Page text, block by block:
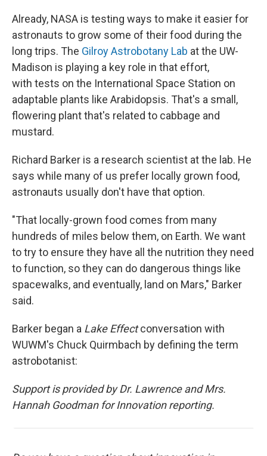
Already, NASA is testing ways to make it easier for
astronauts to grow some of their food during the
long trips. The Gilroy Astrobotany Lab at the UW-
Madison is playing a key role in that effort,
with tests on the International Space Station on
adaptable plants like Arabidopsis. That's a small,
flowering plant that's related to cabbage and
mustard.
Richard Barker is a research scientist at the lab. He
says while many of us prefer locally grown food,
astronauts usually don't have that option.
"That locally-grown food comes from many
hundreds of miles below them, on Earth. We want
to try to ensure they have all the nutrition they need
to function, so they can do dangerous things like
spacewalks, and eventually, land on Mars," Barker
said.
Barker began a Lake Effectconversation with
WUWM's Chuck Quirmbach by defining the term
astrobotanist:
Support is provided by Dr. Lawrence and Mrs.
Hannah Goodman for Innovation reporting.